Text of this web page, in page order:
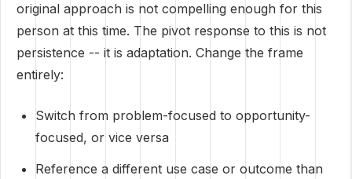
original approach is not compelling enough for this
person at this time. The pivot response to this is not
persistence -- it is adaptation. Change the frame
entirely:
Switch from problem-focused to opportunity-
focused, or vice versa
Reference a different use case or outcome than